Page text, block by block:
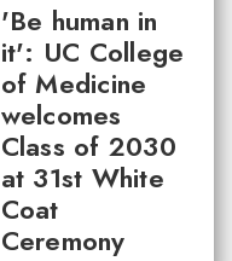
'Be human in
it': UC College
of Medicine
welcomes
Class of 2030
at 31st White
Coat
Ceremony